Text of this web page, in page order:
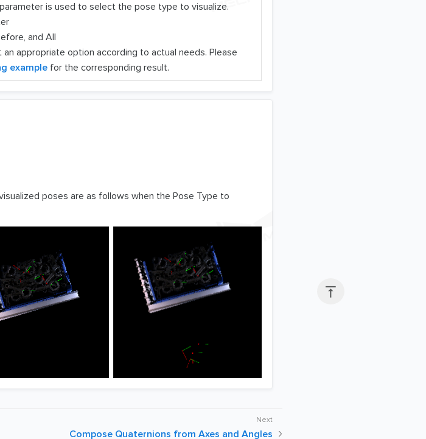

is used to select the pose type to visualize.
and All
an appropriate option according to actual needs. Please
example for the corresponding result.
poses are as follows when the Pose Type to
Compose Quaternions from Axes and Angles